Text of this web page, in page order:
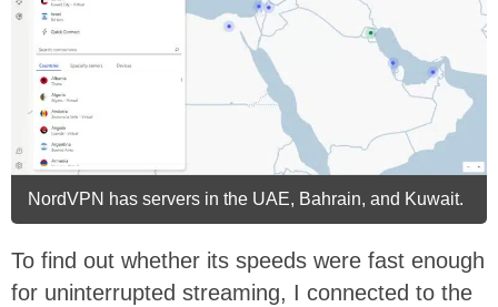
NordVPN has servers in the UAE, Bahrain, and Kuwait.
To find out whether its speeds were fast enough
for uninterrupted streaming, I connected to the